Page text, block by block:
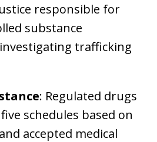
responsible for
substance
trafficking
: Regulated drugs
schedules based on
accepted medical